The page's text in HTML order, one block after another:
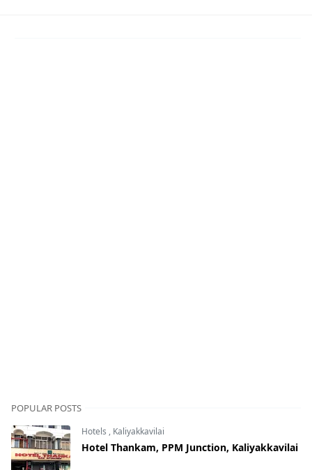
POPULAR POSTS
Hotels , Kaliyakkavilai
Hotel Thankam, PPM Junction, Kaliyakkavilai